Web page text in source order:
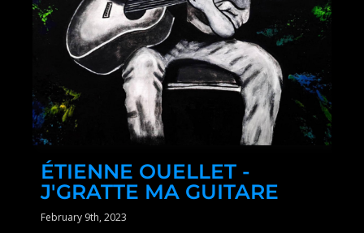
ÉTIENNE OUELLET -
J'GRATTE MA GUITARE
February 9th, 2023